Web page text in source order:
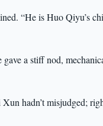
“He is Huo Qiyu’s
a stiff nod,
hadn’t misjudged;